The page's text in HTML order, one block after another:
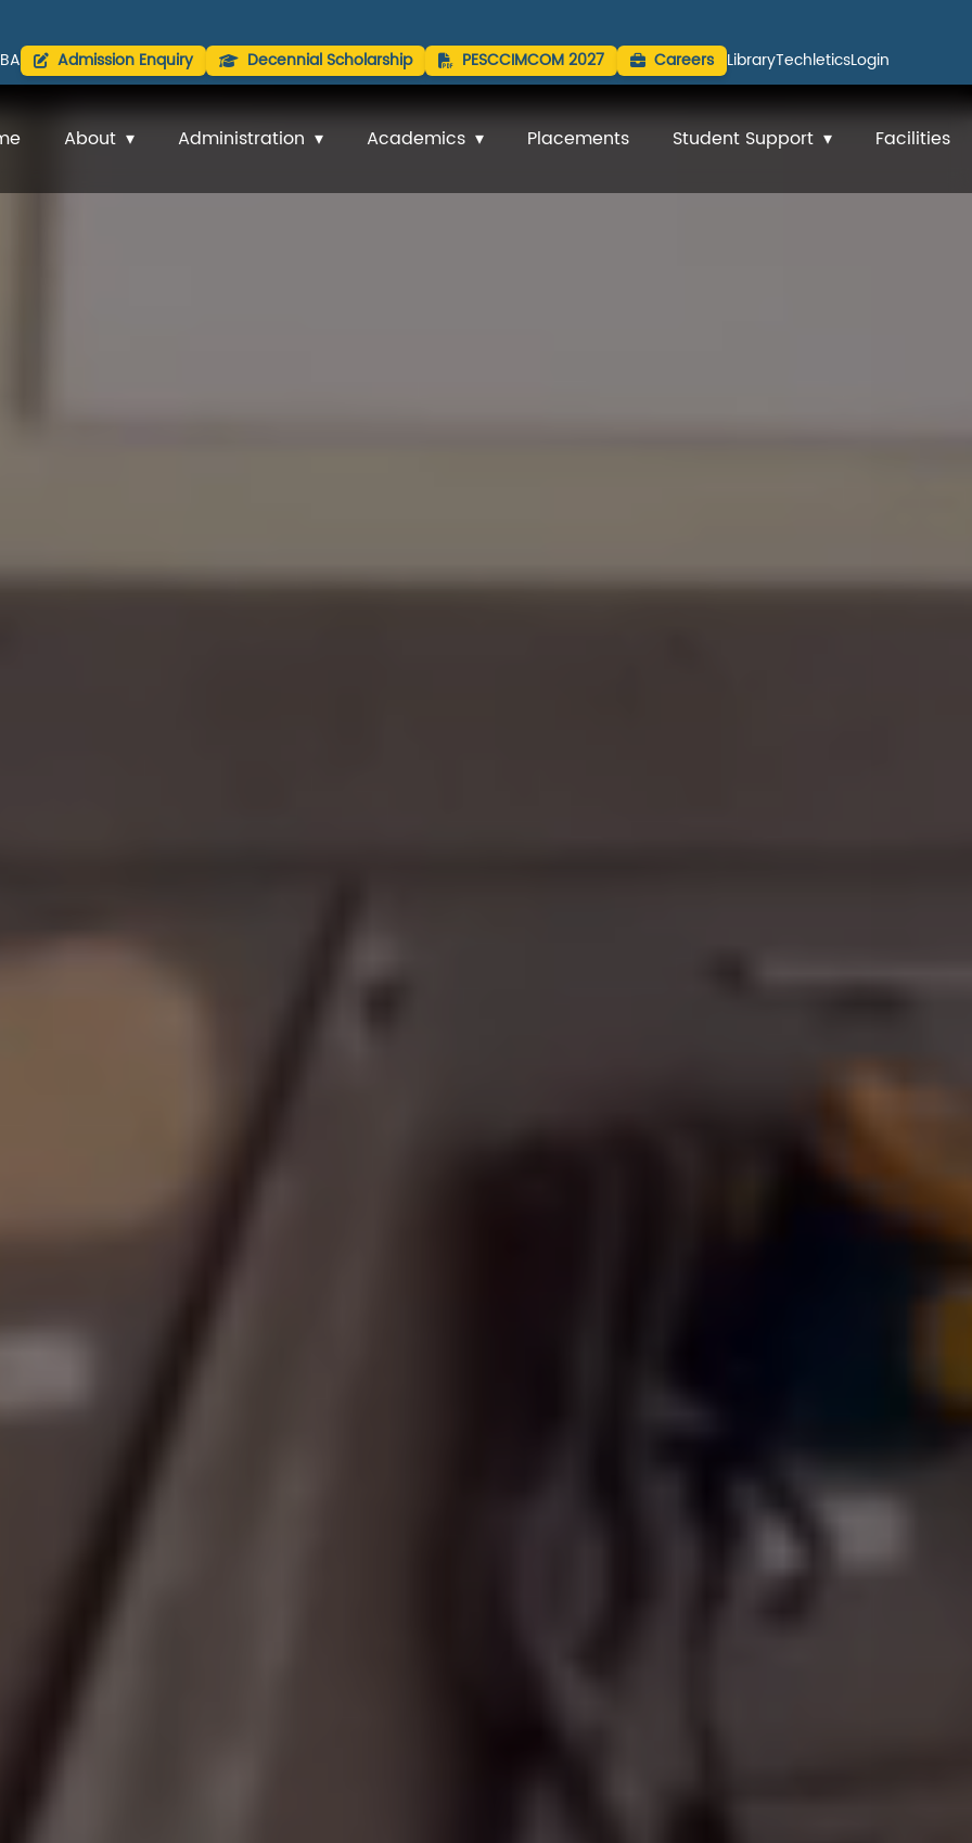
Admission Enquiry Decennial Scholarship PESCCIMCOM 2027 Careers LibraryTechleticsLogin
About Administration Academics Placements Student Support Facilities